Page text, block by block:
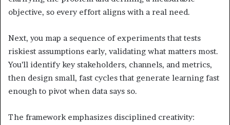
objective, so every effort aligns with a real need.
Next, you map a sequence of experiments that tests
riskiest assumptions early, validating what matters most.
You’ll identify key stakeholders, channels, and metrics,
then design small, fast cycles that generate learning fast
enough to pivot when data says so.
The framework emphasizes disciplined creativity: